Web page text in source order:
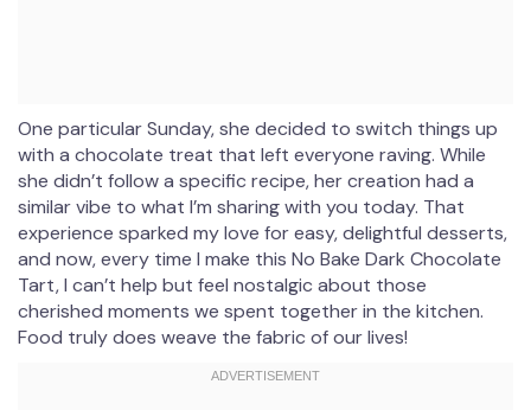
One particular Sunday, she decided to switch things up
with a chocolate treat that left everyone raving. While
she didn’t follow a specific recipe, her creation had a
similar vibe to what I’m sharing with you today. That
experience sparked my love for easy, delightful desserts,
and now, every time I make this No Bake Dark Chocolate
Tart, I can’t help but feel nostalgic about those
cherished moments we spent together in the kitchen.
Food truly does weave the fabric of our lives!